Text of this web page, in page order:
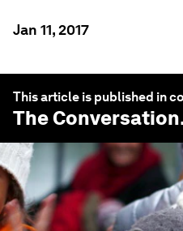
Jan 11, 2017
This article is published in
The Conversation